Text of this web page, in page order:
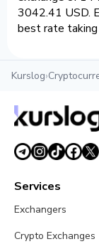
3042.41 USD.
best rate taking
Kurslog›
Services
Exchangers
Crypto Exchanges